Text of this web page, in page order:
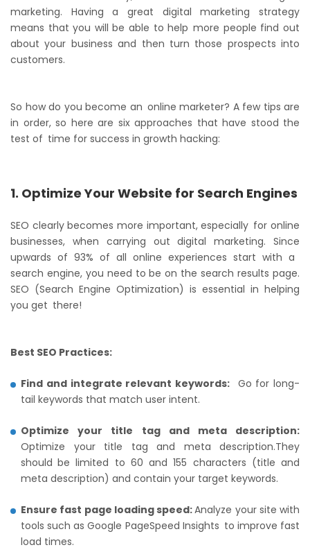
marketing. Having a great digital marketing strategy
means that you will be able to help more people find out
about your business and then turn those prospects into
customers.
So how do you become an online marketer? A few tips are
in order, so here are six approaches that have stood the
test of time for success in growth hacking:
1. Optimize Your Website for Search Engines
SEO clearly becomes more important, especially for online
businesses, when carrying out digital marketing. Since
upwards of 93% of all online experiences start with a
search engine, you need to be on the search results page.
SEO (Search Engine Optimization) is essential in helping
you get there!
Best SEO Practices:
Find and integrate relevant keywords: Go for long-
tail keywords that match user intent.
Optimize your title tag and meta description:
Optimize your title tag and meta description.They
should be limited to 60 and 155 characters (title and
meta description) and contain your target keywords.
Ensure fast page loading speed:Analyze your site with
tools such as Google PageSpeed Insights to improve fast
load times.